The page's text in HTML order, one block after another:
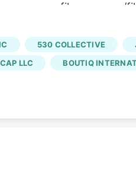
Times, who will serve
Cannabis Control.
cannabis
the foundation for the
530 COLLECTIVE
LLC BOUTIQ